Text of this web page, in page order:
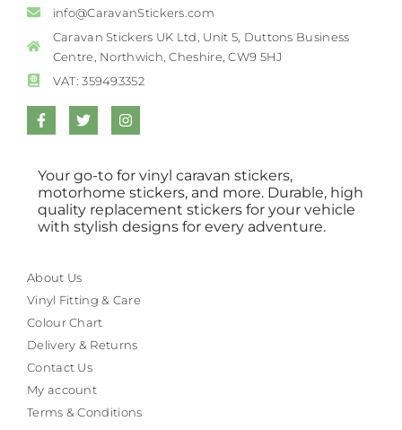
info@CaravanStickers.com
Caravan Stickers UK Ltd, Unit 5, Duttons Business
Centre, Northwich, Cheshire, CW9 5HJ
VAT: 359493352
Your go-to for vinyl caravan stickers,
motorhome stickers, and more. Durable, high
quality replacement stickers for your vehicle
with stylish designs for every adventure.
About Us
Vinyl Fitting & Care
Colour Chart
Delivery & Returns
Contact Us
My account
Terms & Conditions